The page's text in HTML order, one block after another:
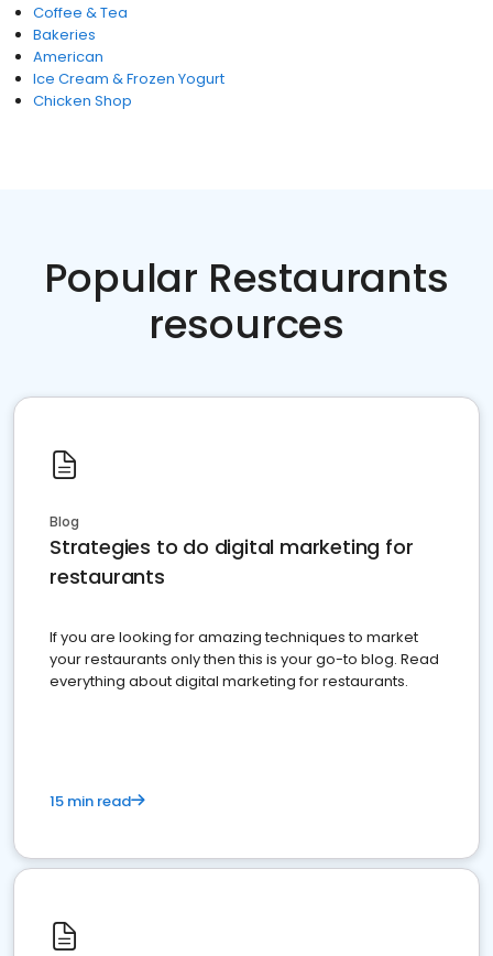
Coffee & Tea
Bakeries
American
Ice Cream & Frozen Yogurt
Chicken Shop
Popular Restaurants
resources
Blog
Strategies to do digital marketing for
restaurants
If you are looking for amazing techniques to market
your restaurants only then this is your go-to blog. Read
everything about digital marketing for restaurants.
15 min read